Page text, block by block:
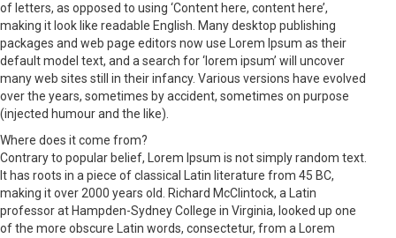
of letters, as opposed to using ‘Content here, content here’,
making it look like readable English. Many desktop publishing
packages and web page editors now use Lorem Ipsum as their
default model text, and a search for ‘lorem ipsum’ will uncover
many web sites still in their infancy. Various versions have evolved
over the years, sometimes by accident, sometimes on purpose
(injected humour and the like).
Where does it come from?
Contrary to popular belief, Lorem Ipsum is not simply random text.
It has roots in a piece of classical Latin literature from 45 BC,
making it over 2000 years old. Richard McClintock, a Latin
professor at Hampden-Sydney College in Virginia, looked up one
of the more obscure Latin words, consectetur, from a Lorem